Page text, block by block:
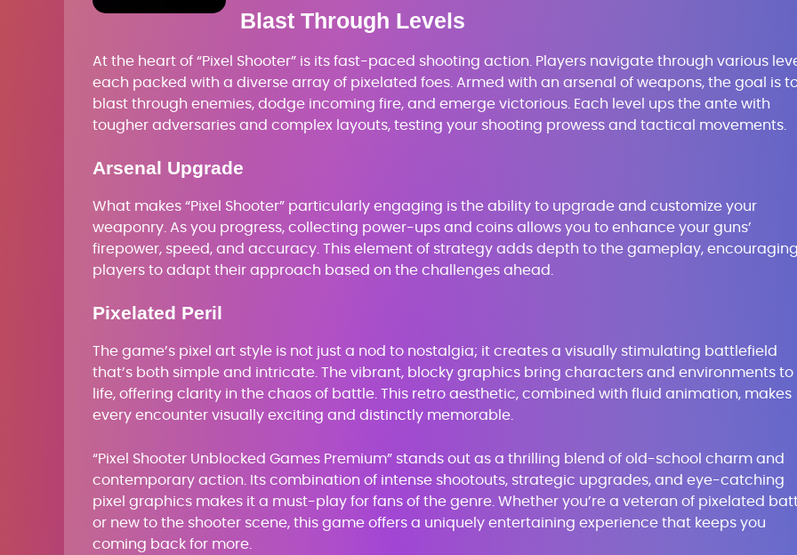
Blast Through Levels
At the heart of “Pixel Shooter” is its fast-paced shooting action. Players navigate through various
each packed with a diverse array of pixelated foes. Armed with an arsenal of weapons, the goal is
blast through enemies, dodge incoming fire, and emerge victorious. Each level ups the ante with
tougher adversaries and complex layouts, testing your shooting prowess and tactical movements.
Arsenal Upgrade
What makes “Pixel Shooter” particularly engaging is the ability to upgrade and customize your
weaponry. As you progress, collecting power-ups and coins allows you to enhance your guns’
firepower, speed, and accuracy. This element of strategy adds depth to the gameplay,
players to adapt their approach based on the challenges ahead.
Pixelated Peril
The game’s pixel art style is not just a nod to nostalgia; it creates a visually stimulating battlefield
that’s both simple and intricate. The vibrant, blocky graphics bring characters and environments to
life, offering clarity in the chaos of battle. This retro aesthetic, combined with fluid animation, makes
every encounter visually exciting and distinctly memorable.
“Pixel Shooter Unblocked Games Premium” stands out as a thrilling blend of old-school charm and
contemporary action. Its combination of intense shootouts, strategic upgrades, and eye-catching
pixel graphics makes it a must-play for fans of the genre. Whether you’re a veteran of pixelated
or new to the shooter scene, this game offers a uniquely entertaining experience that keeps you
coming back for more.